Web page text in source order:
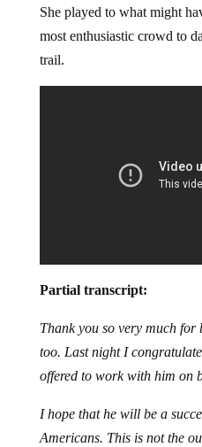
She played to what might
most enthusiastic crowd to
trail.
Partial transcript:
Thank you so very much for
too. Last night I
offered to work with him on
I hope that he will be a
Americans. This is not the